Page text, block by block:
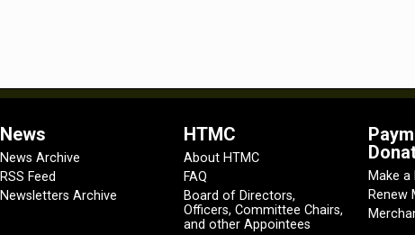
News
News Archive
RSS Feed
Newsletters Archive
HTMC
About HTMC
FAQ
Board of Directors,
Officers, Committee Chairs,
and other Appointees
Make a
Renew